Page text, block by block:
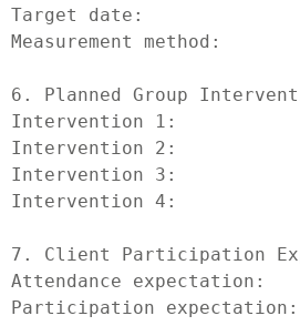
Target date:
Measurement method:
6. Planned Group
Intervention 1:
Intervention 2:
Intervention 3:
Intervention 4:
7. Client Participation
Attendance expectation:
Participation expectation: